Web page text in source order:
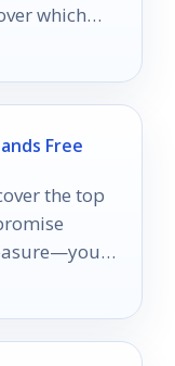
which
Free
the top